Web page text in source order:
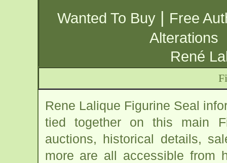
Wanted To Buy | Free
Alterations
René
Rene Lalique Figurine Seal
tied together on this main
auctions, historical details,
more are all accessible from